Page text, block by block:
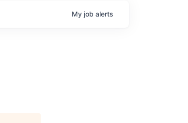
My job alerts